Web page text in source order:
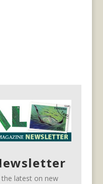
latest on new